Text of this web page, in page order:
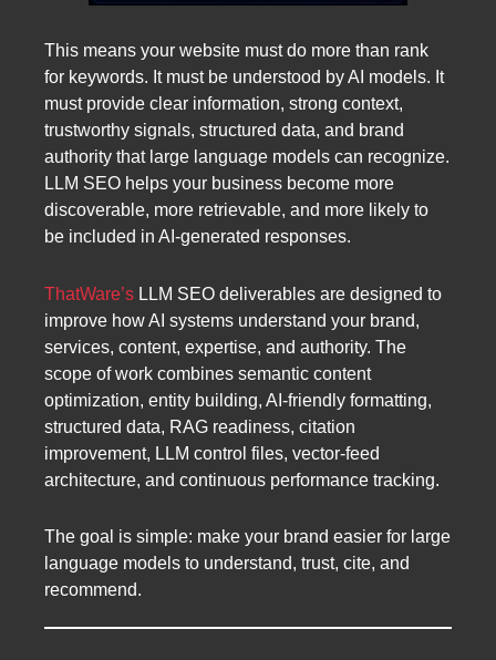
This means your website must do more than rank
for keywords. It must be understood by AI models. It
must provide clear information, strong context,
trustworthy signals, structured data, and brand
authority that large language models can recognize.
LLM SEO helps your business become more
discoverable, more retrievable, and more likely to
be included in AI-generated responses.
ThatWare’s LLM SEO deliverables are designed to
improve how AI systems understand your brand,
services, content, expertise, and authority. The
scope of work combines semantic content
optimization, entity building, AI-friendly formatting,
structured data, RAG readiness, citation
improvement, LLM control files, vector-feed
architecture, and continuous performance tracking.
The goal is simple: make your brand easier for large
language models to understand, trust, cite, and
recommend.